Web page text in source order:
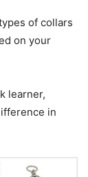
of collars
on your
learner,
in